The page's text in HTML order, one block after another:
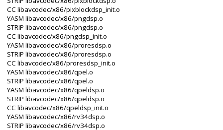
CC libavcodec/x86/pixblockdsp_init.o
YASM libavcodec/x86/pngdsp.o
STRIP libavcodec/x86/pngdsp.o
CC libavcodec/x86/pngdsp_init.o
YASM libavcodec/x86/proresdsp.o
STRIP libavcodec/x86/proresdsp.o
CC libavcodec/x86/proresdsp_init.o
YASM libavcodec/x86/qpel.o
STRIP libavcodec/x86/qpel.o
YASM libavcodec/x86/qpeldsp.o
STRIP libavcodec/x86/qpeldsp.o
CC libavcodec/x86/qpeldsp_init.o
YASM libavcodec/x86/rv34dsp.o
STRIP libavcodec/x86/rv34dsp.o